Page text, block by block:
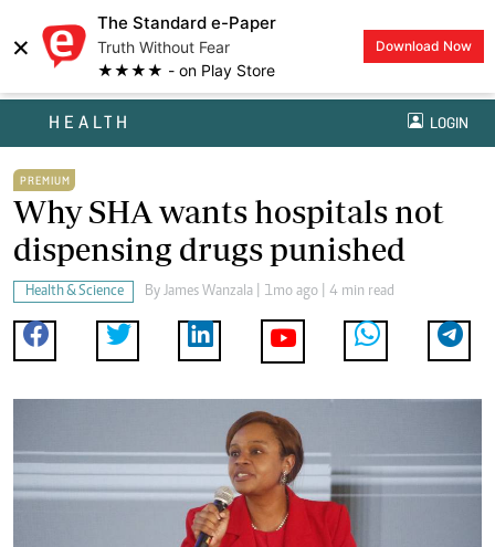
×
The Standard e-Paper
Truth Without Fear
★★★★ - on Play Store
Download Now
HEALTH LOGIN
PREMIUM
Why SHA wants hospitals not
dispensing drugs punished
Health & Science By James Wanzala | 1mo ago | 4 min read